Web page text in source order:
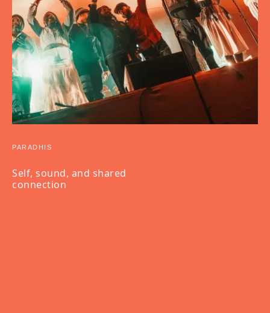
PARADHIS
Self, sound, and shared
connection